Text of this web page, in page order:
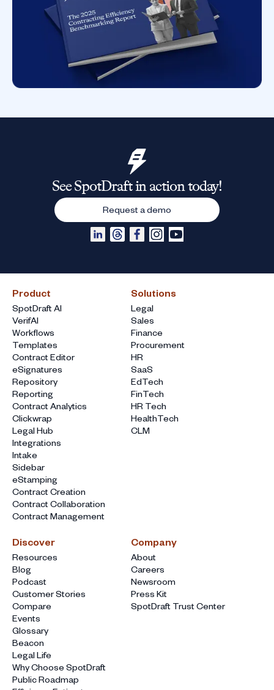
Product
SpotDraft AI
VerifAI
Workflows
Templates
Contract Editor
eSignatures
Repository
Reporting
Contract Analytics
Clickwrap
Legal Hub
Integrations
Intake
Sidebar
eStamping
Contract Creation
Contract Collaboration
Contract Management
Solutions
Legal
Sales
Finance
Procurement
HR
SaaS
EdTech
FinTech
HR Tech
HealthTech
CLM
Discover
Resources
Blog
Podcast
Customer Stories
Compare
Events
Glossary
Beacon
Legal Life
Why Choose SpotDraft
Public Roadmap
Company
About
Careers
Newsroom
Press Kit
SpotDraft Trust Center
See SpotDraft in action today!
Request a demo